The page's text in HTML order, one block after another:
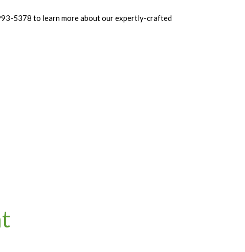
5378 to learn more about our expertly-crafted